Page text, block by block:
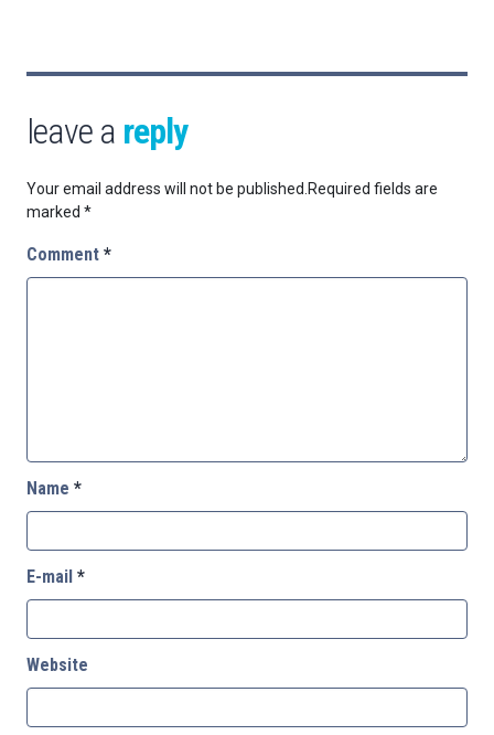
leave a reply
Your email address will not be published. Required fields are
marked *
Comment *
Name *
E-mail *
Website